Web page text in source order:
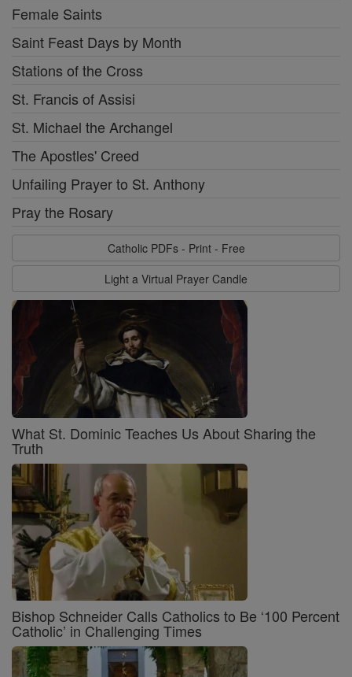
Female Saints
Saint Feast Days by Month
Stations of the Cross
St. Francis of Assisi
St. Michael the Archangel
The Apostles' Creed
Unfailing Prayer to St. Anthony
Pray the Rosary
Catholic PDFs - Print - Free
Light a Virtual Prayer Candle
What St. Dominic Teaches Us About Sharing the
Truth
Bishop Schneider Calls Catholics to Be ‘100 Percent
Catholic’ in Challenging Times